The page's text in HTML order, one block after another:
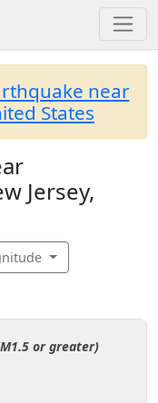
near
States
Jersey,
or greater)